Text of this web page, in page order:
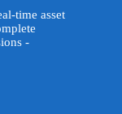
time asset
-